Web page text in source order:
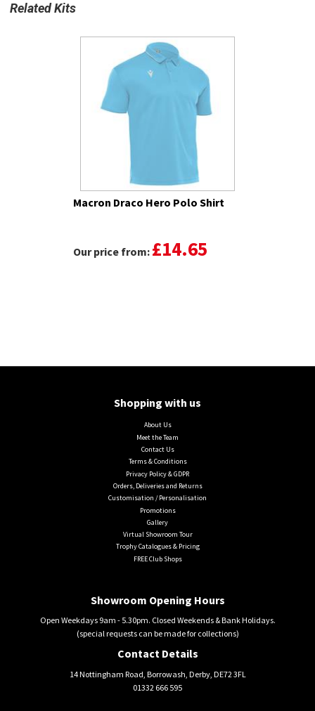
Related Kits
Macron Draco Hero Polo Shirt
Our price from: £14.65
Shopping with us
About Us
Meet the Team
Contact Us
Terms & Conditions
Privacy Policy & GDPR
Orders, Deliveries and Returns
Customisation / Personalisation
Promotions
Gallery
Virtual Showroom Tour
Trophy Catalogues & Pricing
FREE Club Shops
Showroom Opening Hours
Open Weekdays 9am - 5.30pm. Closed Weekends & Bank Holidays.
(special requests can be made for collections)
Contact Details
14 Nottingham Road, Borrowash, Derby, DE72 3FL
01332 666 595